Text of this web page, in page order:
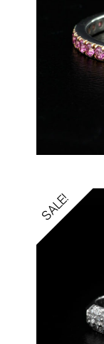
SALE!